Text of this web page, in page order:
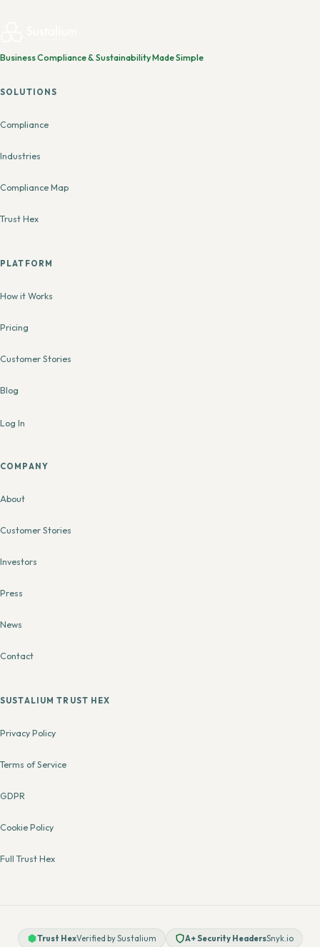
Business Compliance & Sustainability Made Simple
SOLUTIONS
Compliance
Industries
Compliance Map
Trust Hex
PLATFORM
How it Works
Pricing
Customer Stories
Blog
Log In
COMPANY
About
Customer Stories
Investors
Press
News
Contact
SUSTALIUM TRUST HEX
Privacy Policy
Terms of Service
GDPR
Cookie Policy
Full Trust Hex
Trust HexVerified by Sustalium A+ Security HeadersSnyk.io